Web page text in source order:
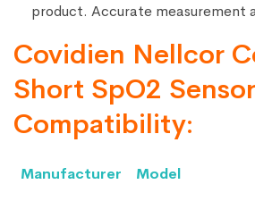
product. Accurate measurement
Covidien Nellcor
Short SpO2 Sensor
Compatibility:
Manufacturer
Model